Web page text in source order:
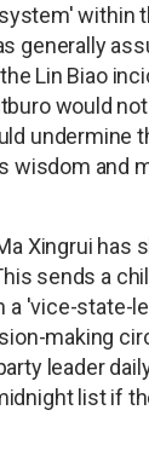
within
generally
Lin Biao
would
undermine
wisdom and
Xingrui has
sends a
a 'vice-state-
making
leader
list if